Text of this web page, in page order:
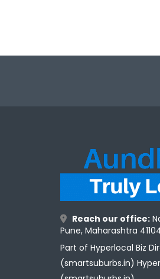
Reach our office:
Pune, Maharashtra
Part of Hyperlocal Biz
(smartsuburbs.in)